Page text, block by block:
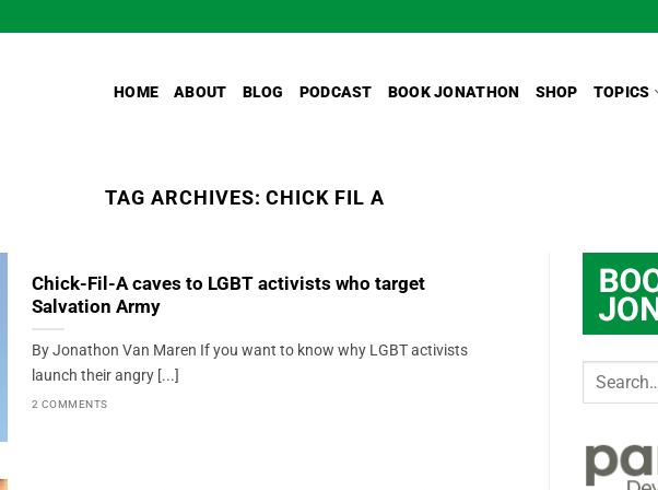
HOME ABOUT BLOG PODCAST BOOK JONATHON SHOP TOPICS
TAG ARCHIVES:CHICK FIL A
Chick-Fil-A caves to LGBT activists who target
Salvation Army
By Jonathon Van Maren If you want to know why LGBT activists
launch their angry [...]
2 COMMENTS